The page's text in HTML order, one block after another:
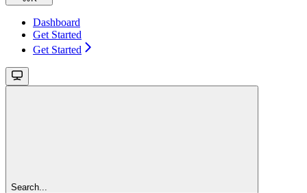
Dashboard
Get Started
Get Started
Search...